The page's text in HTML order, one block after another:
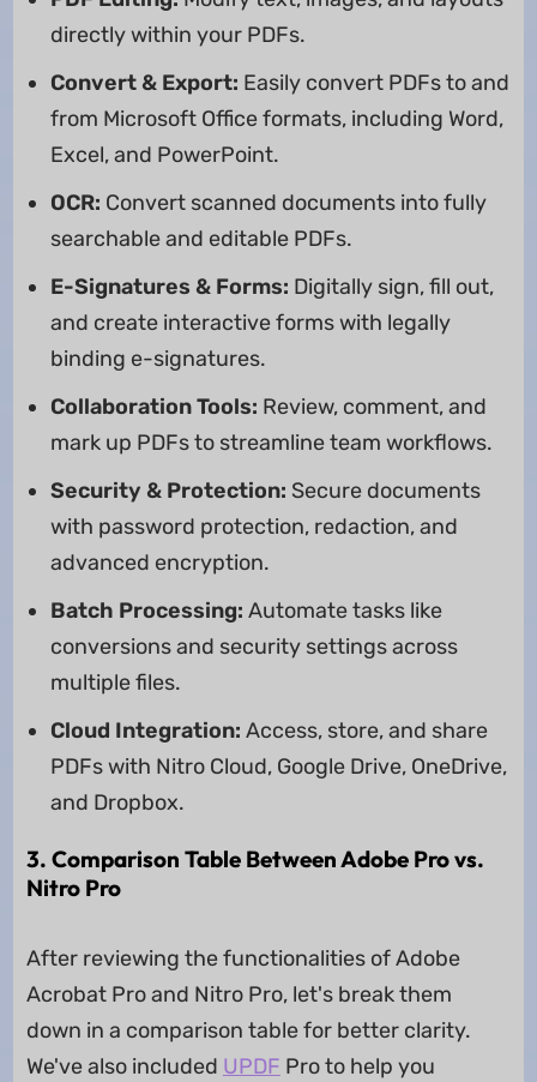
directly within your PDFs.
Convert & Export: Easily convert PDFs to and
from Microsoft Office formats, including Word,
Excel, and PowerPoint.
OCR: Convert scanned documents into fully
searchable and editable PDFs.
E-Signatures & Forms: Digitally sign, fill out,
and create interactive forms with legally
binding e-signatures.
Collaboration Tools: Review, comment, and
mark up PDFs to streamline team workflows.
Security & Protection: Secure documents
with password protection, redaction, and
advanced encryption.
Batch Processing: Automate tasks like
conversions and security settings across
multiple files.
Cloud Integration: Access, store, and share
PDFs with Nitro Cloud, Google Drive, OneDrive,
and Dropbox.
3. Comparison Table Between Adobe Pro vs.
Nitro Pro
After reviewing the functionalities of Adobe
Acrobat Pro and Nitro Pro, let's break them
down in a comparison table for better clarity.
We've also included UPDF Pro to help you